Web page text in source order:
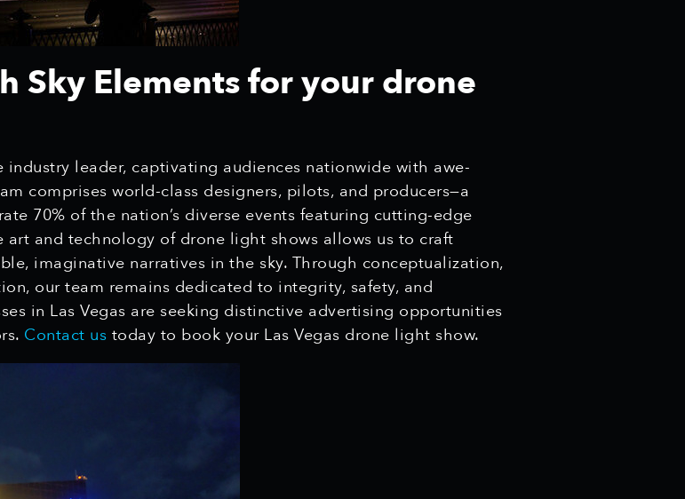
Sky Elements for your drone
leader, captivating audiences nationwide with awe-
comprises world-class designers, pilots, and producers—a
70% of the nation’s diverse events featuring cutting-edge
and technology of drone light shows allows us to craft
imaginative narratives in the sky. Through conceptualization,
our team remains dedicated to integrity, safety, and
in Las Vegas are seeking distinctive advertising opportunities
Contact us today to book your Las Vegas drone light show.